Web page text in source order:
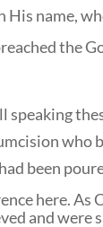
name,
the
speaking
who
been
here.
and were